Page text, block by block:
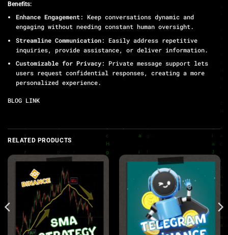
Benefits:
Enhance Engagement: Keep conversations dynamic and
engaging without needing constant human oversight.
Streamline Communication: Easily address repetitive
inquiries, provide assistance, or deliver information.
Customizable for Privacy: Private message support lets
users request confidential responses, creating a more
personalized experience.
BLOG LINK
RELATED PRODUCTS